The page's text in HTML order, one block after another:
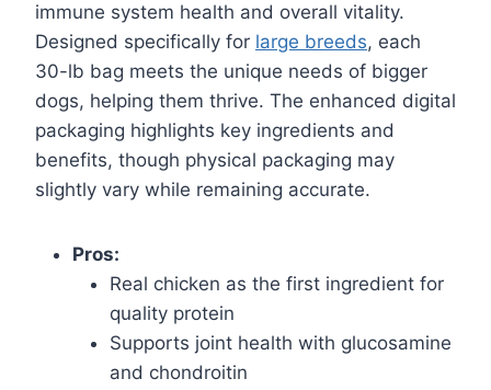
immune system health and overall vitality.
Designed specifically for large breeds, each
30-lb bag meets the unique needs of bigger
dogs, helping them thrive. The enhanced digital
packaging highlights key ingredients and
benefits, though physical packaging may
slightly vary while remaining accurate.
Pros:
Real chicken as the first ingredient for
quality protein
Supports joint health with glucosamine
and chondroitin